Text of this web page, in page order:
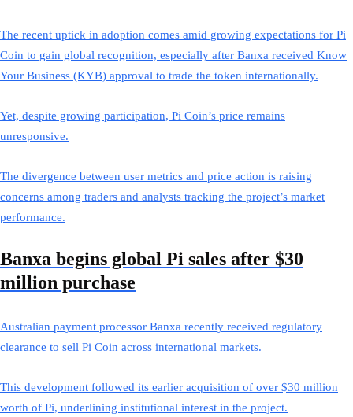
The recent uptick in adoption comes amid growing expectations for Pi
Coin to gain global recognition, especially after Banxa received Know
Your Business (KYB) approval to trade the token internationally.
Yet, despite growing participation, Pi Coin’s price remains
unresponsive.
The divergence between user metrics and price action is raising
concerns among traders and analysts tracking the project’s market
performance.
Banxa begins global Pi sales after $30
million purchase
Australian payment processor Banxa recently received regulatory
clearance to sell Pi Coin across international markets.
This development followed its earlier acquisition of over $30 million
worth of Pi, underlining institutional interest in the project.